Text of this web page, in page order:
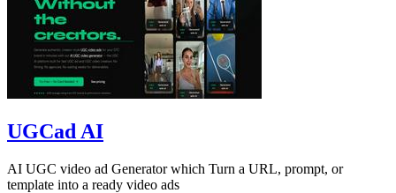
UGCad AI
AI UGC video ad Generator which Turn a URL, prompt, or
template into a ready video ads